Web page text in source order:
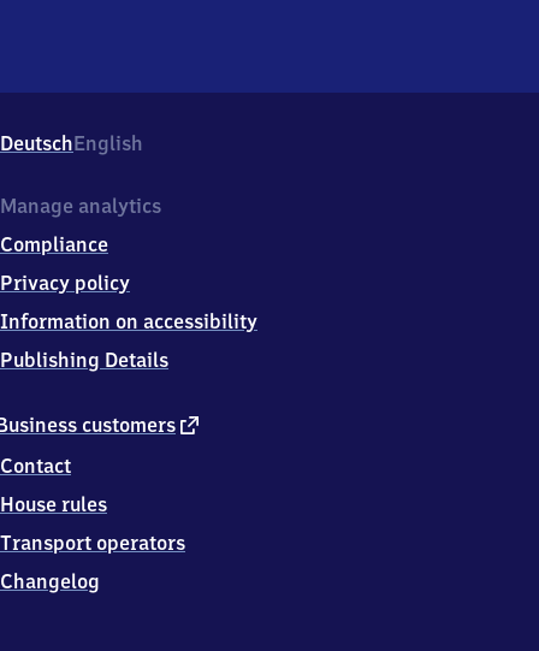
DeutschEnglish
customers external
Contact
House rules
Transport operators
Changelog
Manage analytics
Compliance
Privacy policy
Information on accessibility
Publishing Details